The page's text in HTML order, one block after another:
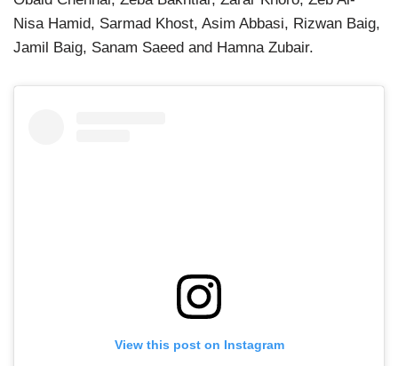
Nisa Hamid, Sarmad Khost, Asim Abbasi, Rizwan Baig,
Jamil Baig, Sanam Saeed and Hamna Zubair.
View this post on Instagram